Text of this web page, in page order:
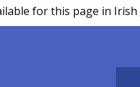
for this page in Irish